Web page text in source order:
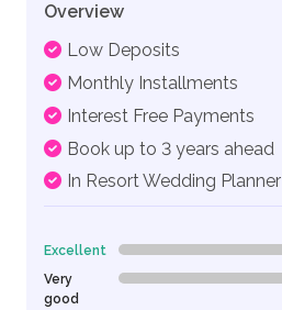
Overview
Low Deposits
Monthly Installments
Interest Free Payments
Book up to 3 years ahead
In Resort Wedding Planner
Excellent 0% Complete (danger)
Very
good
0% Complete (danger)